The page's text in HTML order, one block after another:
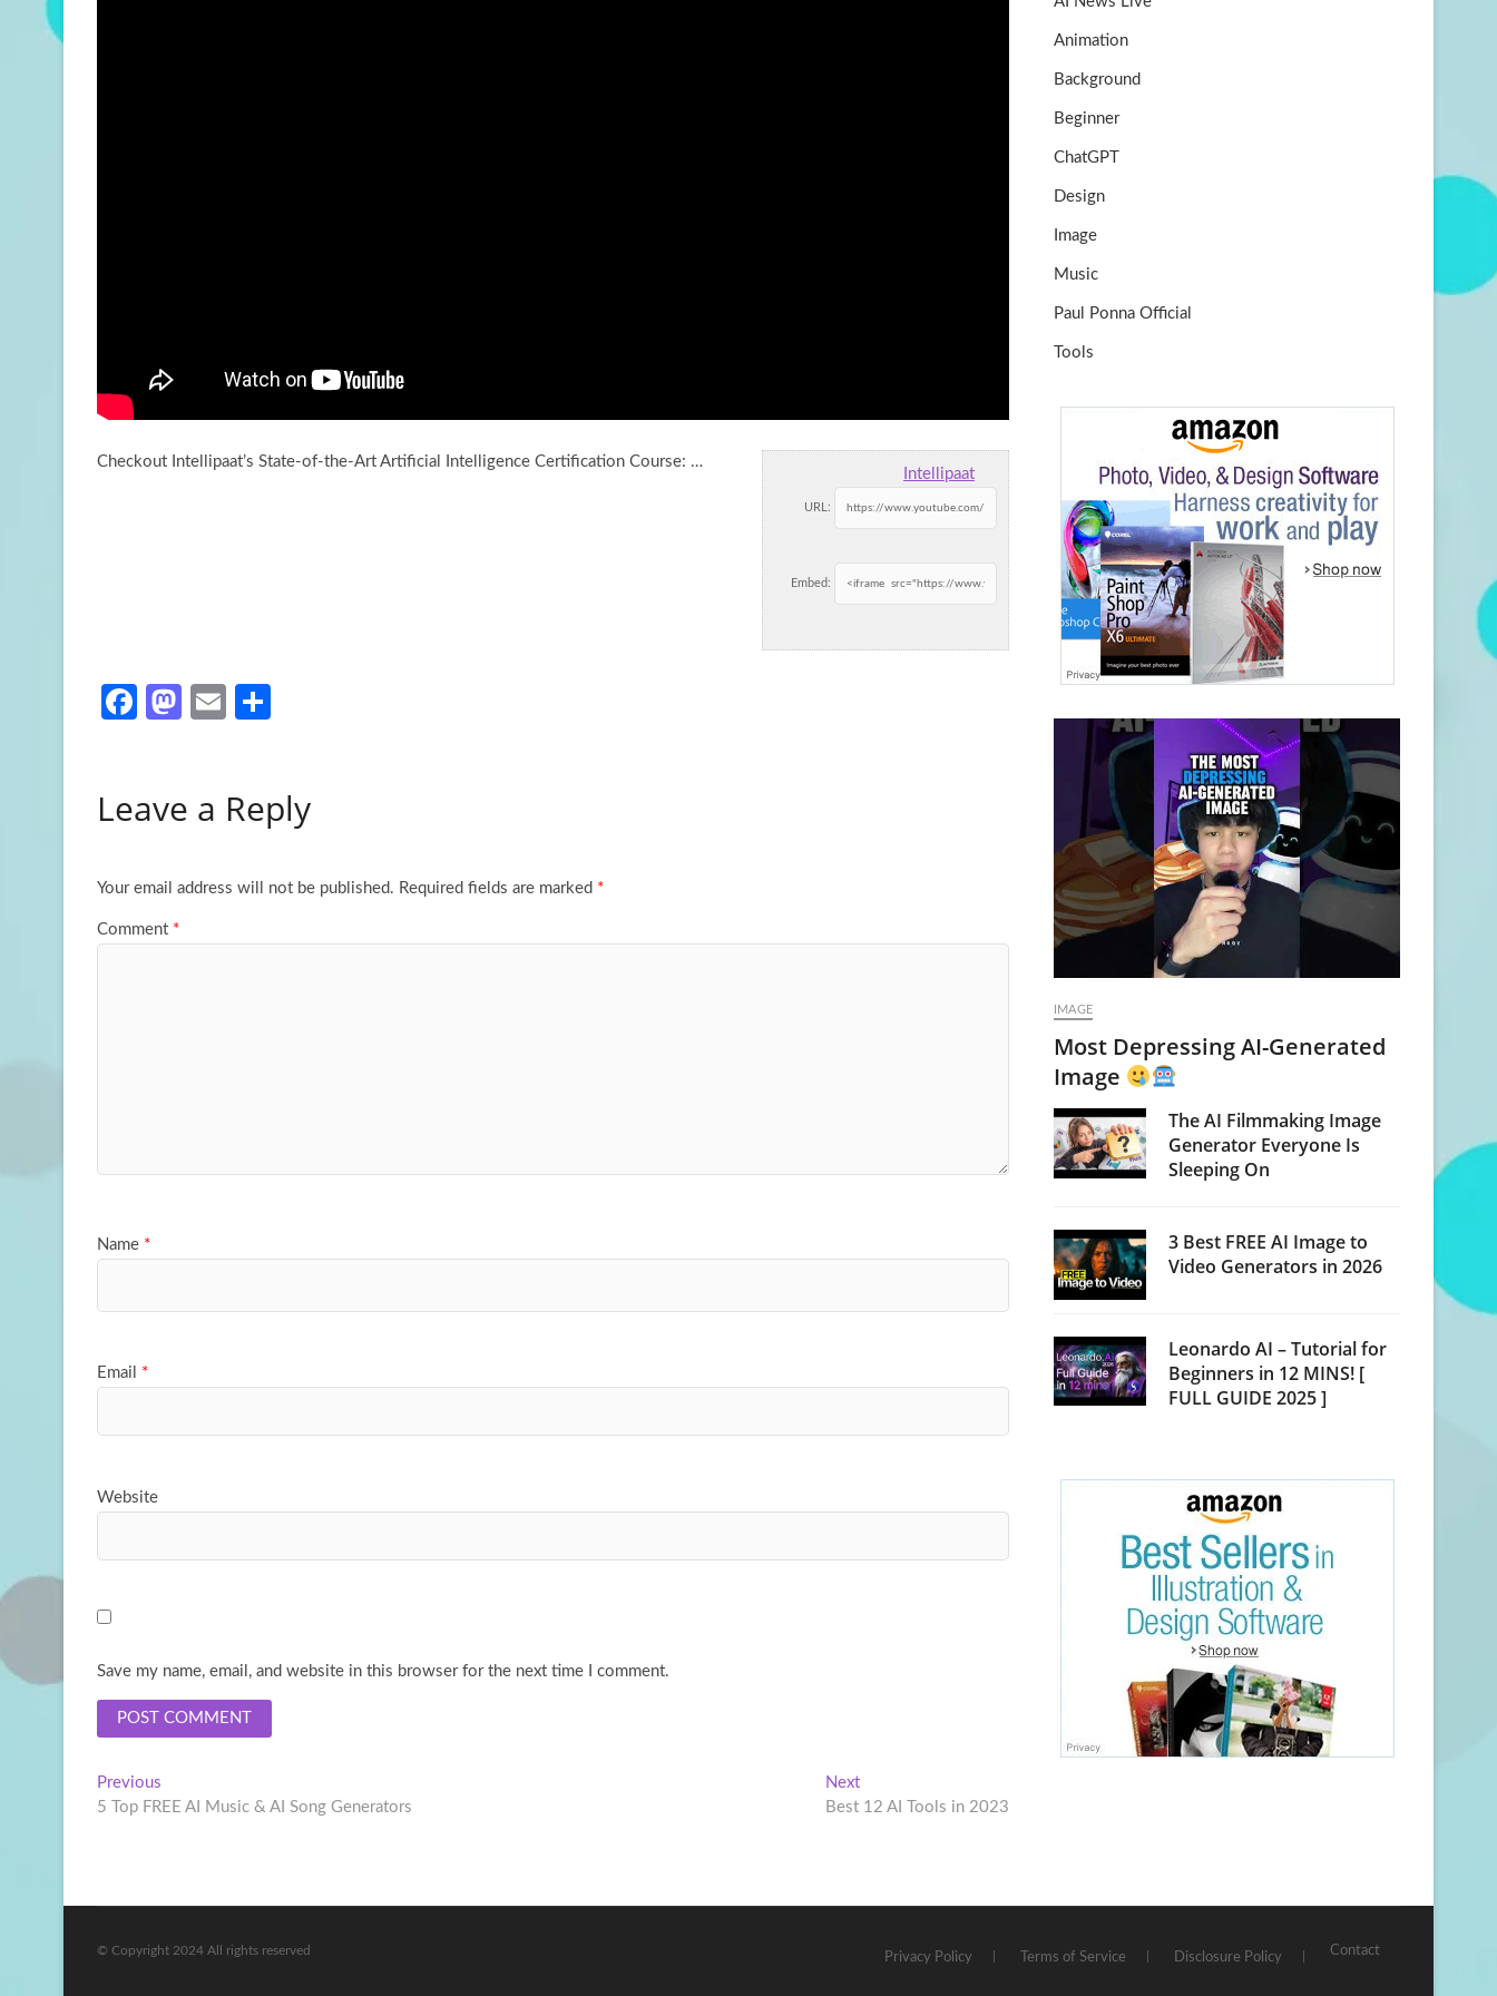
Intellipaat
URL:
Embed:
Checkout Intellipaat’s State-of-the-Art Artificial Intelligence Certification Course: …
Fa
o
k
M
d
n
E
e
Leave a Reply
Your email address will not be published. Required fields are marked *
Comment *
Name *
Email *
Website
Save my name, email, and website in this browser for the next time I comment.
Post
navigation
Previous
post:
5 Top FREE AI Music & AI Song Generators
NextNext
post:
Best 12 AI Tools in 2023
k
Animation
Background
Beginner
ChatGPT
Design
Image
Music
Paul Ponna Official
Tools
IMAGE
Most Depressing AI-Generated
Image
The AI Filmmaking Image
Generator Everyone Is
Sleeping On
3 Best FREE AI Image to
Video Generators in 2026
Leonardo AI – Tutorial for
Beginners in 12 MINS! [
FULL GUIDE 2025 ]
Privacy Policy Terms of Service Disclosure Policy Contact
© Copyright 2024 All rights reserved